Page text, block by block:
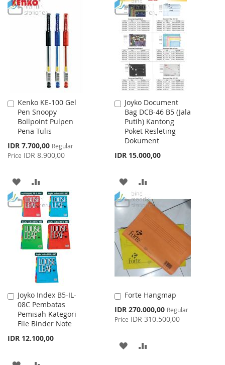
TO
TO
COMPARE
TO
WISH
LIST
TO
COMPARE
Kenko KE-100 Gel
Pen Snoopy
Bollpoint Pulpen
Pena Tulis
Special
Price
IDR 7.700,00 Regular
Price IDR 8.900,00
Add
to
Cart
ADD
TO
WISH
LIST
TO
COMPARE
Joyko Document
Bag DCB-46 B5 (Jala
Putih) Kantong
Poket Resleting
Dokument
IDR 15.000,00
Add
to
Cart
ADD
TO
WISH
LIST
TO
COMPARE
Joyko Index B5-IL-
08C Pembatas
Pemisah Kategori
File Binder Note
IDR 12.100,00
Add
to
Cart
Forte Hangmap
Special
Price
IDR 270.000,00 Regular
Price IDR 310.500,00
Add
Cart
ADD